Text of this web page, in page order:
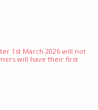
1st March 2026 will not
will have their first